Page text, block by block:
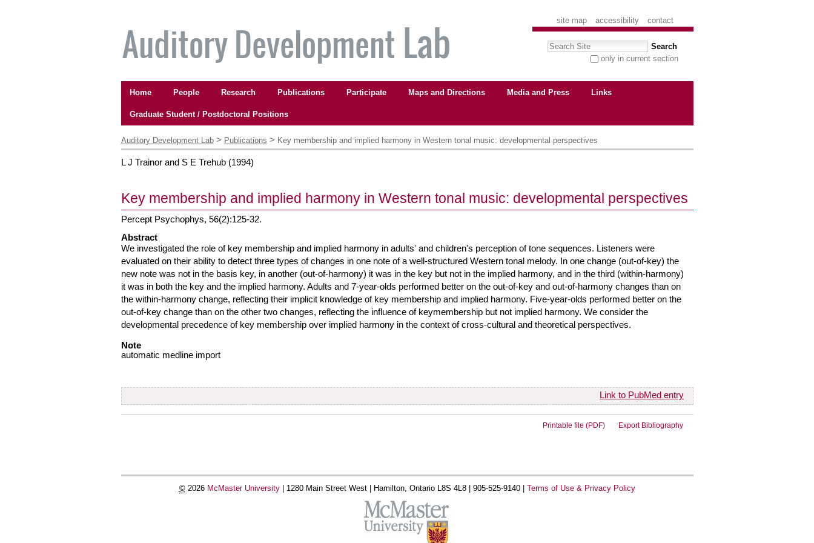
content.
navigation
site map accessibility contact
Search Site
only in current section
Home People Research Publications Participate Maps and Directions Media and Press Links
Graduate Student / Postdoctoral Positions
tools
Auditory Development Lab > Publications > Key membership and implied harmony in Western tonal music: developmental perspectives
L J Trainor and S E Trehub(1994)
Key membership and implied harmony in Western tonal music: developmental perspectives
Percept Psychophys, 56(2):125-32.
Abstract
We investigated the role of key membership and implied harmony in adults' and children's perception of tone sequences. Listeners were
evaluated on their ability to detect three types of changes in one note of a well-structured Western tonal melody. In one change (out-of-key) the
new note was not in the basis key, in another (out-of-harmony) it was in the key but not in the implied harmony, and in the third (within-harmony)
it was in both the key and the implied harmony. Adults and 7-year-olds performed better on the out-of-key and out-of-harmony changes than on
the within-harmony change, reflecting their implicit knowledge of key membership and implied harmony. Five-year-olds performed better on the
out-of-key change than on the other two changes, reflecting the influence of keymembership but not implied harmony. We consider the
developmental precedence of key membership over implied harmony in the context of cross-cultural and theoretical perspectives.
Note
automatic medline import
Link to PubMed entry
Printable file (PDF) Export Bibliography
©2026 McMaster University| 1280 Main Street West | Hamilton, Ontario L8S 4L8 | 905-525-9140 | Terms of Use & Privacy Policy